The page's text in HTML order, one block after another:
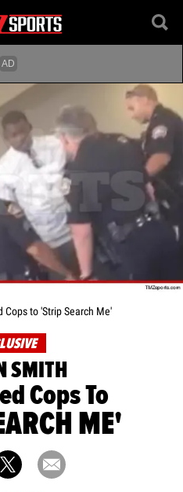
Cops to 'Strip Search Me'
SMITH
Cops To
ME'